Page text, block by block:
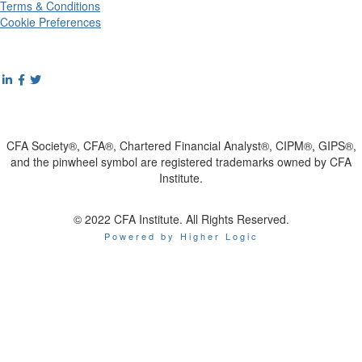
Terms & Conditions
Cookie Preferences
CFA Society®, CFA®, Chartered Financial Analyst®, CIPM®, GIPS®,
and the pinwheel symbol are registered trademarks owned by CFA
Institute.
© 2022 CFA Institute. All Rights Reserved.
Powered by Higher Logic